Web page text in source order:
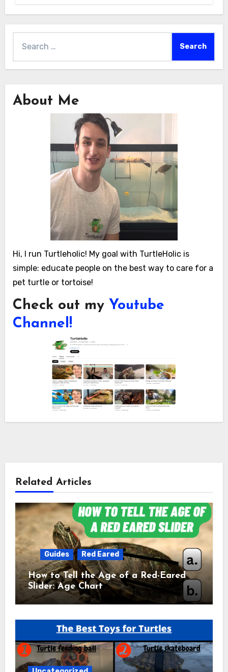
for:
About Me
Hi, I run Turtleholic! My goal with TurtleHolic is
simple: educate people on the best way to care for a
pet turtle or tortoise!
Check out my Youtube
Channel!
Related Articles
Guides Red Eared
How to Tell the Age of a Red-Eared
Slider: Age Chart